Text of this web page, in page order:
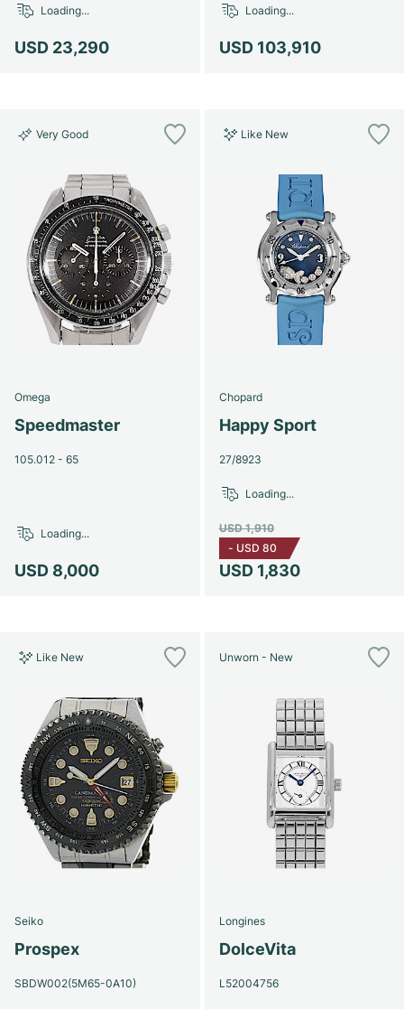
USD 23,290
Loading...
USD 103,910
Loading...
Very Good
Omega
Speedmaster
105.012 - 65
USD 8,000
Loading...
Like New
Chopard
Happy Sport
27/8923
USD 1,830
USD 1,910
- USD 80
Loading...
Like New
Seiko
Prospex
SBDW002(5M65-0A10)
Unworn - New
Longines
DolceVita
L52004756